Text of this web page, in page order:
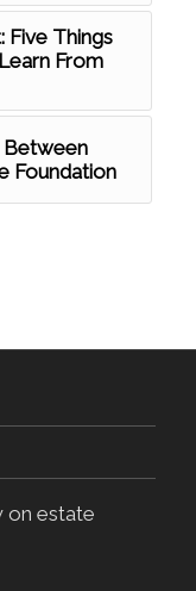
Five Things
From
Between
Foundation
on estate